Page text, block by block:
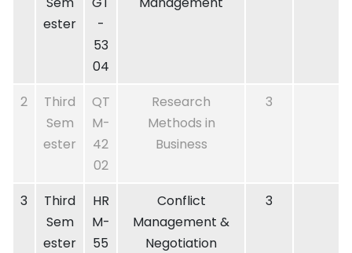
ester
-
53
04
2
Third
Sem
ester
QT
M-
42
02
Research
Methods in
Business
3
3
Third
Sem
ester
HR
M-
55
Conflict
Management &
Negotiation
3